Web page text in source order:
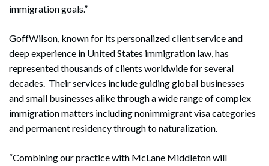
immigration goals.”
GoffWilson, known for its personalized client service and
deep experience in United States immigration law, has
represented thousands of clients worldwide for several
decades. Their services include guiding global businesses
and small businesses alike through a wide range of complex
immigration matters including nonimmigrant visa categories
and permanent residency through to naturalization.
“Combining our practice with McLane Middleton will